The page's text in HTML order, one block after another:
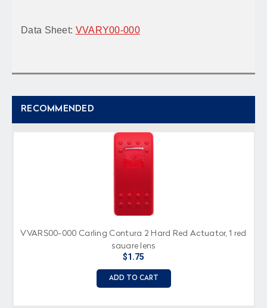
Data Sheet: VVARY00-000
RECOMMENDED
VVARS00-000 Carling Contura 2 Hard Red Actuator, 1 red
square lens
$1.75
ADD TO CART